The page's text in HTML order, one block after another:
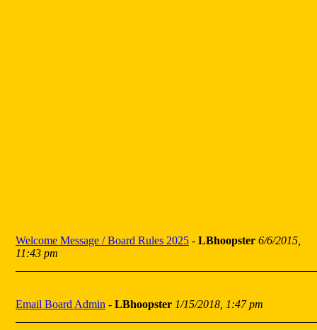
Welcome Message / Board Rules 2025 - LBhoopster 6/6/2015,
11:43 pm
Email Board Admin - LBhoopster 1/15/2018, 1:47 pm